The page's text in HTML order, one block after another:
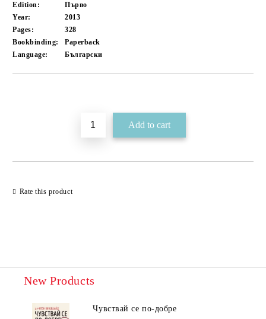
Edition:
Първо
Year:
2013
Pages:
328
Bookbinding:
Paperback
Language:
Български
Rate this product
New Products
Чувствай се по-добре